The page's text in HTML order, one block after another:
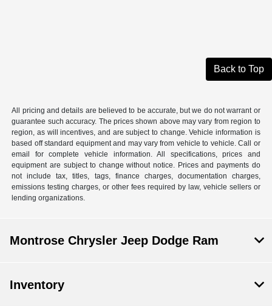
Back to Top
All pricing and details are believed to be accurate, but we do not warrant or
guarantee such accuracy. The prices shown above may vary from region to
region, as will incentives, and are subject to change. Vehicle information is
based off standard equipment and may vary from vehicle to vehicle. Call or
email for complete vehicle information. All specifications, prices and
equipment are subject to change without notice. Prices and payments do
not include tax, titles, tags, finance charges, documentation charges,
emissions testing charges, or other fees required by law, vehicle sellers or
lending organizations.
Montrose Chrysler Jeep Dodge Ram
Inventory